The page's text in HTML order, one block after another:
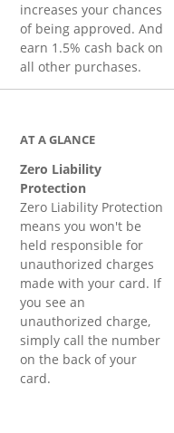
increases your chances
of being approved. And
earn 1.5% cash back on
all other purchases.
AT A GLANCE
Zero Liability
Protection
Zero Liability Protection
means you won't be
held responsible for
unauthorized charges
made with your card. If
you see an
unauthorized charge,
simply call the number
on the back of your
card.